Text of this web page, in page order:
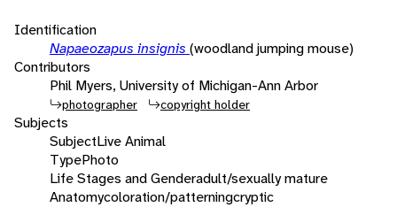
Identification
Napaeozapus insignis (woodland jumping mouse)
Contributors
Phil Myers, University of Michigan-Ann Arbor
photographer copyright holder
Subjects
SubjectLive Animal
TypePhoto
Life Stages and Genderadult/sexually mature
Anatomycoloration/patterningcryptic